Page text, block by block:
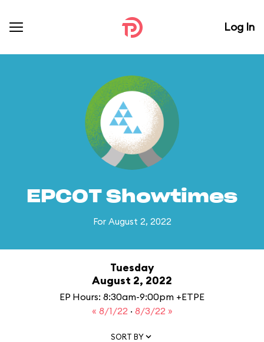
Log In
EPCOT Showtimes
For August 2, 2022
Tuesday
August 2, 2022
EP Hours: 8:30am-9:00pm +ETPE
« 8/1/22 · 8/3/22 »
SORT BY